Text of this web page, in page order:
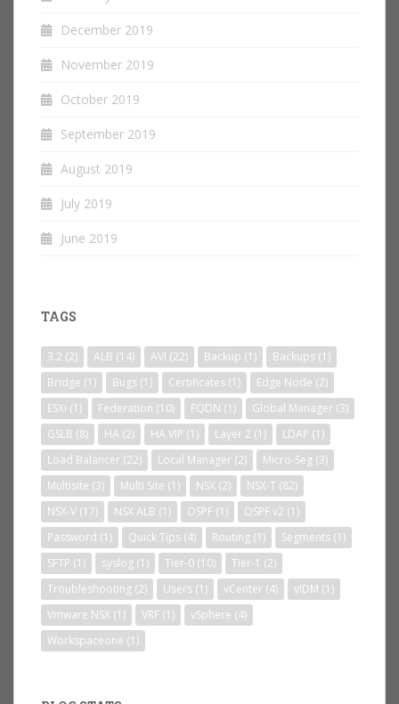
December 2019
November 2019
October 2019
September 2019
August 2019
July 2019
June 2019
TAGS
3.2 (2) ALB (14) AVI (22) Backup (1) Backups (1)
Bridge (1) Bugs (1) Certificates (1) Edge Node (2)
ESXi (1) Federation (10) FQDN (1) Global Manager (3)
GSLB (8) HA (2) HA VIP (1) Layer 2 (1) LDAP (1)
Load Balancer (22) Local Manager (2) Micro-Seg (3)
Multisite (3) Multi Site (1) NSX (2) NSX-T (82)
NSX-V (17) NSX ALB (1) OSPF (1) OSPF v2 (1)
Password (1) Quick Tips (4) Routing (1) Segments (1)
SFTP (1) syslog (1) Tier-0 (10) Tier-1 (2)
Troubleshooting (2) Users (1) vCenter (4) vIDM (1)
Vmware NSX (1) VRF (1) vSphere (4)
Workspaceone (1)